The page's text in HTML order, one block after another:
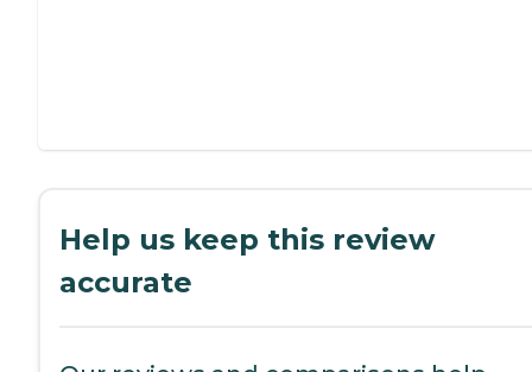
Help us keep this review
accurate